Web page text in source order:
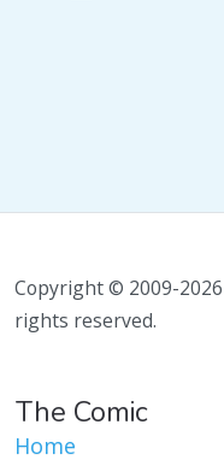
Copyright © 2009-
rights reserved.
The Comic
Home